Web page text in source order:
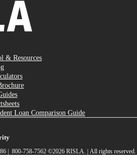
& Resources
Loan Comparison Guide
| 800-758-7562 ©2026 RISLA. | All rights reserved.